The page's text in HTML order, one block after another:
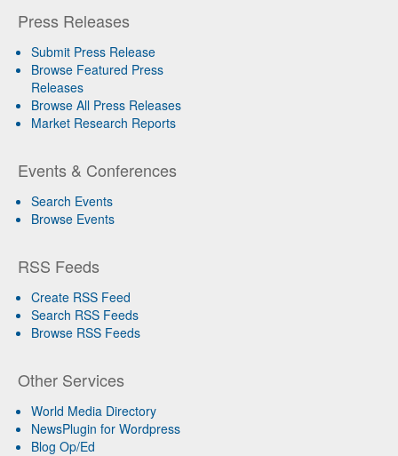
Press Releases
Submit Press Release
Browse Featured Press
Releases
Browse All Press Releases
Market Research Reports
Events & Conferences
Search Events
Browse Events
RSS Feeds
Create RSS Feed
Search RSS Feeds
Browse RSS Feeds
Other Services
World Media Directory
NewsPlugin for Wordpress
Blog Op/Ed